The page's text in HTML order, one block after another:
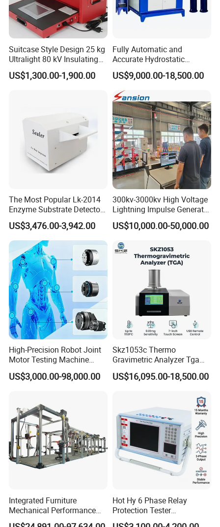
Suitcase Style Design 25 kg
Ultralight 80 kV Insulating
Oil Dielectric Strength
Transformer Oil Breakdown
US$1,300.00-1,900.00
Fully Automatic and
Accurate Hydrostatic
Pressure Testing Equipment
for The Volumetric
Expansion Rate of Various
Types of Gas Cylinders
(water jacket method)
US$9,000.00-18,500.00
The Most Popular Lk-2014
Enzyme Substrate Detector
Emsl Water Testing E Coli
Detection Methods
US$3,476.00-3,942.00
300kv-3000kv High Voltage
Lightning Impulse Generator
for Cable Transformer Gis
Insulation Testing
US$10,000.00-50,000.00
High-Precision Robot Joint
Motor Testing Machine
Servo Motor Test Bench
Dual-Station Equipped with
US$3,000.00-98,000.00
Skz1053c Thermo
Gravimetric Analyzer Tga
1600℃ High Temp 0.01mg
Sensitivity 0.01℃
US$16,095.00-18,500.00
Integrated Furniture
Mechanical Performance
Testing Machine Laboratory
Hot Hy 6 Phase Relay
Protection Tester
Microcomputer Protection